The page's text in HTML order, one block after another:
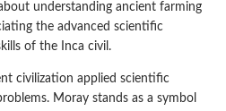
understanding ancient farming
the advanced scientific
of the Inca civil.
civilization applied scientific
Moray stands as a symbol